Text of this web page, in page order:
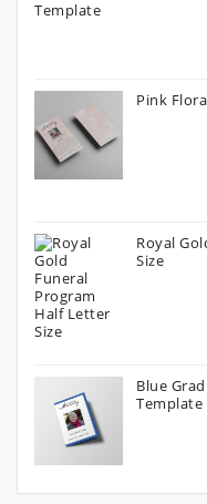
Pink
Royal
Size
Blue
Template